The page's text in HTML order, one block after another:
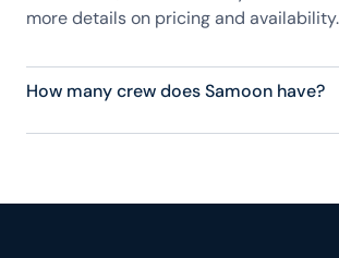
more details on pricing and availability.
How many crew does Samoon have?
Samoon has 2 crew, servicing 8
experience.